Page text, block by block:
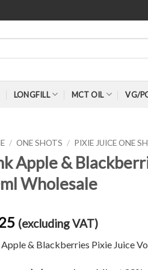
LONGFILL MCT OIL VG/
/ ONE SHOTS / PIXIE JUICE ONE
Apple &
Wholesale
(excluding VAT)
& Blackberries Pixie Juice